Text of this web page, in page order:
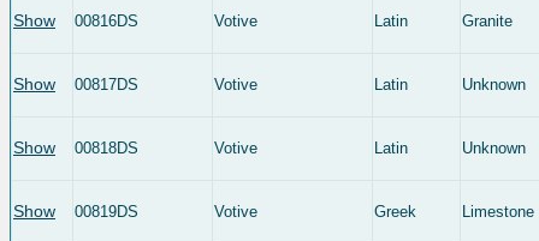
Show 00816DS Votive Latin Granite
Show 00817DS Votive Latin Unknown
Show 00818DS Votive Latin Unknown
Show 00819DS Votive Greek Limestone